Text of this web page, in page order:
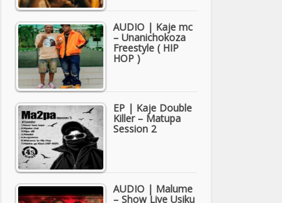
AUDIO | Kaje mc
– Unanichokoza
Freestyle ( HIP
HOP )
EP | Kaje Double
Killer – Matupa
Session 2
AUDIO | Malume
– Show Live Usiku